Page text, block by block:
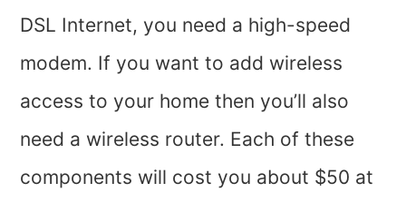
DSL Internet, you need a high-speed
modem. If you want to add wireless
access to your home then you’ll also
need a wireless router. Each of these
components will cost you about $50 at